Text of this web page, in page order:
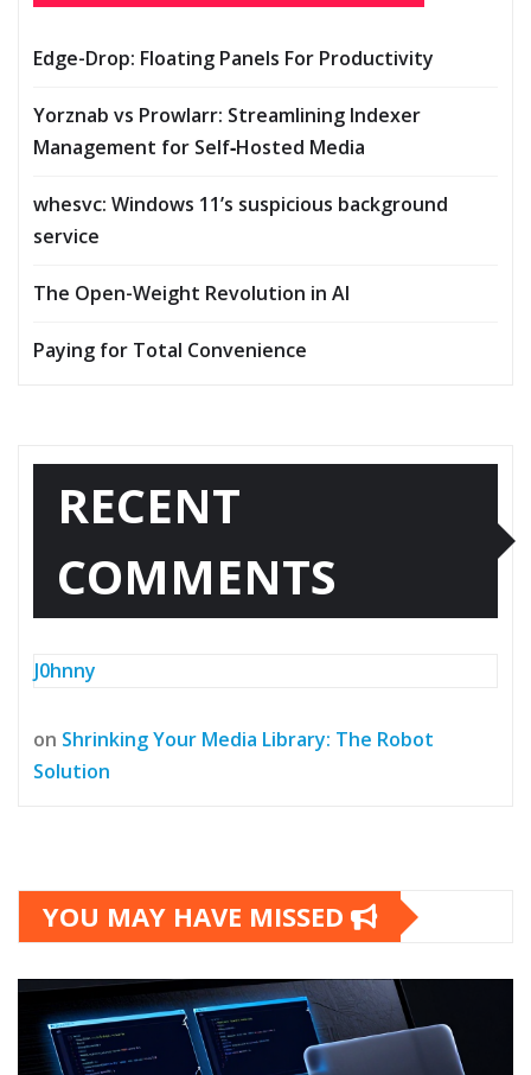
Edge-Drop: Floating Panels For Productivity
Yorznab vs Prowlarr: Streamlining Indexer
Management for Self‑Hosted Media
whesvc: Windows 11’s suspicious background
service
The Open-Weight Revolution in AI
Paying for Total Convenience
RECENT
COMMENTS
J0hnny
on Shrinking Your Media Library: The Robot
Solution
YOU MAY HAVE MISSED